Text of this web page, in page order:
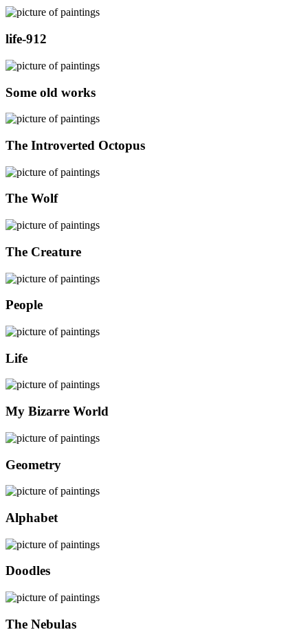
life-912
Some old works
The Introverted Octopus
The Wolf
The Creature
People
Life
My Bizarre World
Geometry
Alphabet
Doodles
The Nebulas